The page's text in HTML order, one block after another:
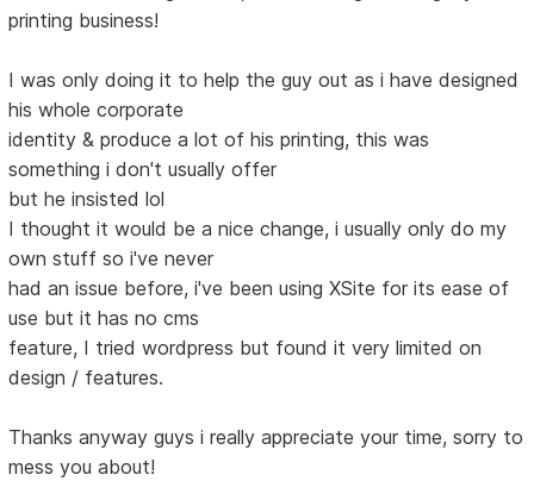
printing business!
I was only doing it to help the guy out as i have designed
his whole corporate
identity & produce a lot of his printing, this was
something i don't usually offer
but he insisted lol
I thought it would be a nice change, i usually only do my
own stuff so i've never
had an issue before, i've been using XSite for its ease of
use but it has no cms
feature, I tried wordpress but found it very limited on
design / features.
Thanks anyway guys i really appreciate your time, sorry to
mess you about!